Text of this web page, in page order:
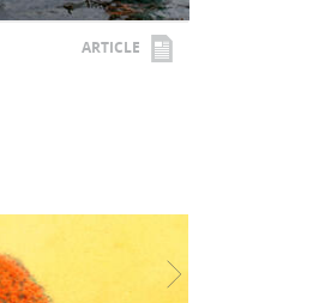
ARTICLE